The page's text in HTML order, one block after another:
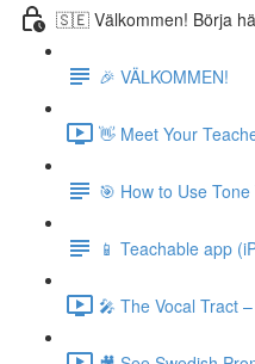
🇸🇪 Välkommen! Börja
🎉 VÄLKOMMEN!
👋 Meet Your
🎯 How to Use
📱 Teachable app
🎤 The Vocal Tract